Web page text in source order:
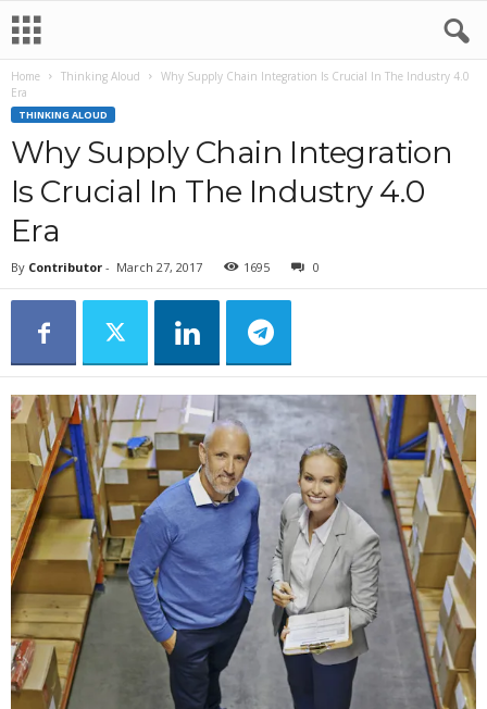
Home Thinking Aloud
Why Supply Chain Integration Is Crucial In The Industry 4.0
Era
THINKING ALOUD
Why Supply Chain Integration
Is Crucial In The Industry 4.0
Era
By Contributor - March 27, 2017 1695 0